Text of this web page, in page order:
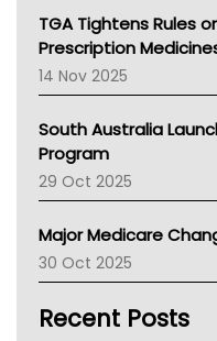
NT
AMA
NACCHO
BCNA
Asthma Australia
LFA
Palliative Care
AIHW
Children's Health
CHF
TGA Tightens Rules
Prescription
14 Nov 2025
South Australia
Program
29 Oct 2025
Major Medicare
30 Oct 2025
Recent Posts